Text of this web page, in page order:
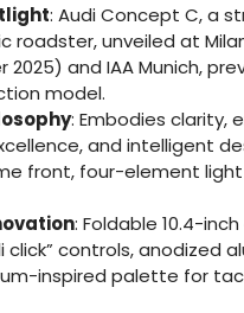
: Audi Concept C, a
roadster, unveiled at
2025) and IAA Munich,
model.
: Embodies clarity,
and intelligent
front, four-element light
: Foldable 10.4-
click” controls, anodized
inspired palette for